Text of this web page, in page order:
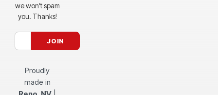
we won’t spam
you. Thanks!
Proudly
made in